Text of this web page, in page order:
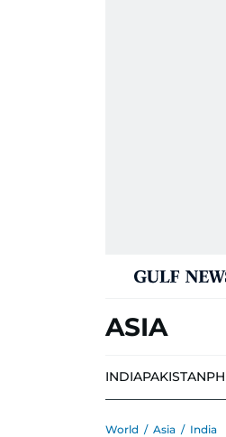
ASIA
INDIAPAKISTAN
World / Asia / India